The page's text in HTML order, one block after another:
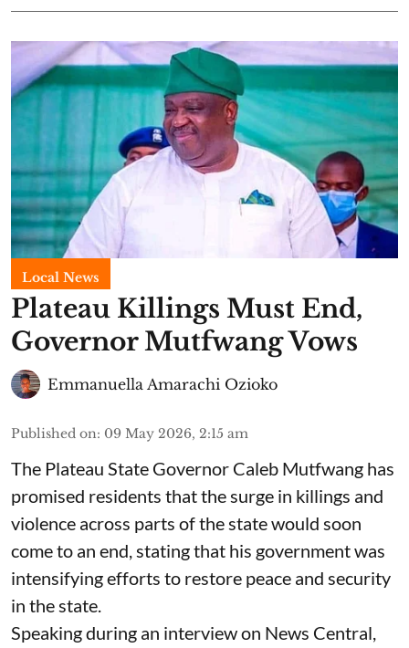
Local News
Plateau Killings Must End,
Governor Mutfwang Vows
Emmanuella Amarachi Ozioko
Published on: 09 May 2026, 2:15 am
The Plateau State Governor Caleb Mutfwang has
promised residents that the surge in killings and
violence across parts of the state would soon
come to an end, stating that his government was
intensifying efforts to restore peace and security
in the state.
Speaking during an interview on News Central,